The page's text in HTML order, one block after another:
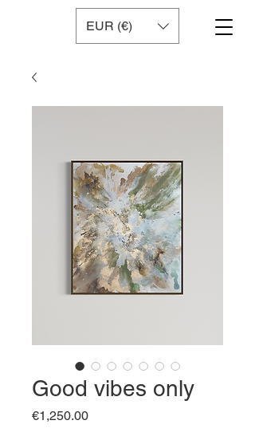
EUR (€)
Good vibes only
€1,250.00Price